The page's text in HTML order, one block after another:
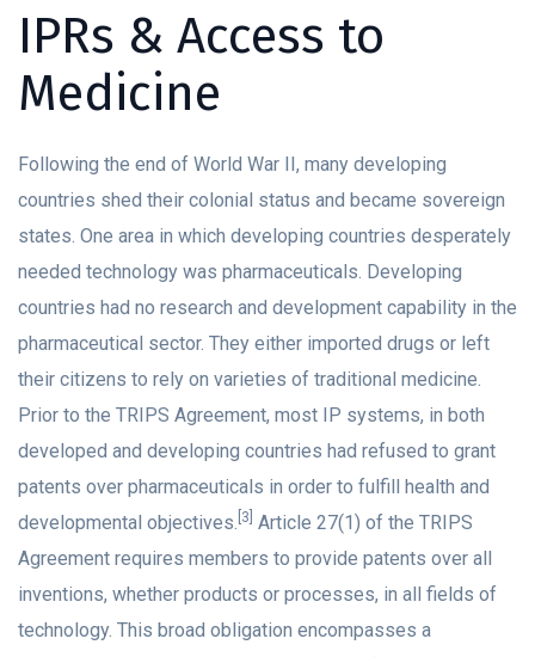
IPRs & Access to
Medicine
Following the end of World War II, many developing
countries shed their colonial status and became sovereign
states. One area in which developing countries desperately
needed technology was pharmaceuticals. Developing
countries had no research and development capability in the
pharmaceutical sector. They either imported drugs or left
their citizens to rely on varieties of traditional medicine.
Prior to the TRIPS Agreement, most IP systems, in both
developed and developing countries had refused to grant
patents over pharmaceuticals in order to fulfill health and
developmental objectives. [3] Article 27(1) of the TRIPS
Agreement requires members to provide patents over all
inventions, whether products or processes, in all fields of
technology. This broad obligation encompasses a